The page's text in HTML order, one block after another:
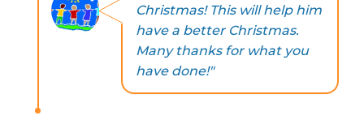
Christmas! This will help him
have a better Christmas.
Many thanks for what you
have done!"